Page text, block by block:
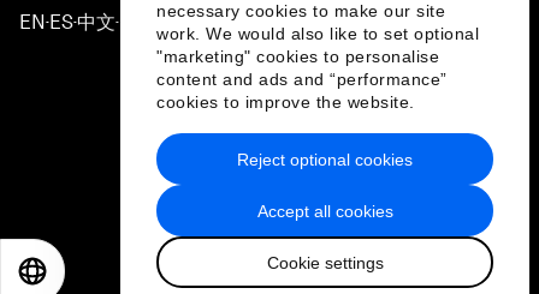
necessary cookies to make our site
work. We would also like to set optional
"marketing" cookies to personalise
content and ads and “performance”
cookies to improve the website.
Accept all cookies
Cookie settings
Reject optional cookies
EN ▪ES▪中文▪ 日本語
Privacy Policy & Terms of Service
Sitemap
2026 World Economic Forum
日本語